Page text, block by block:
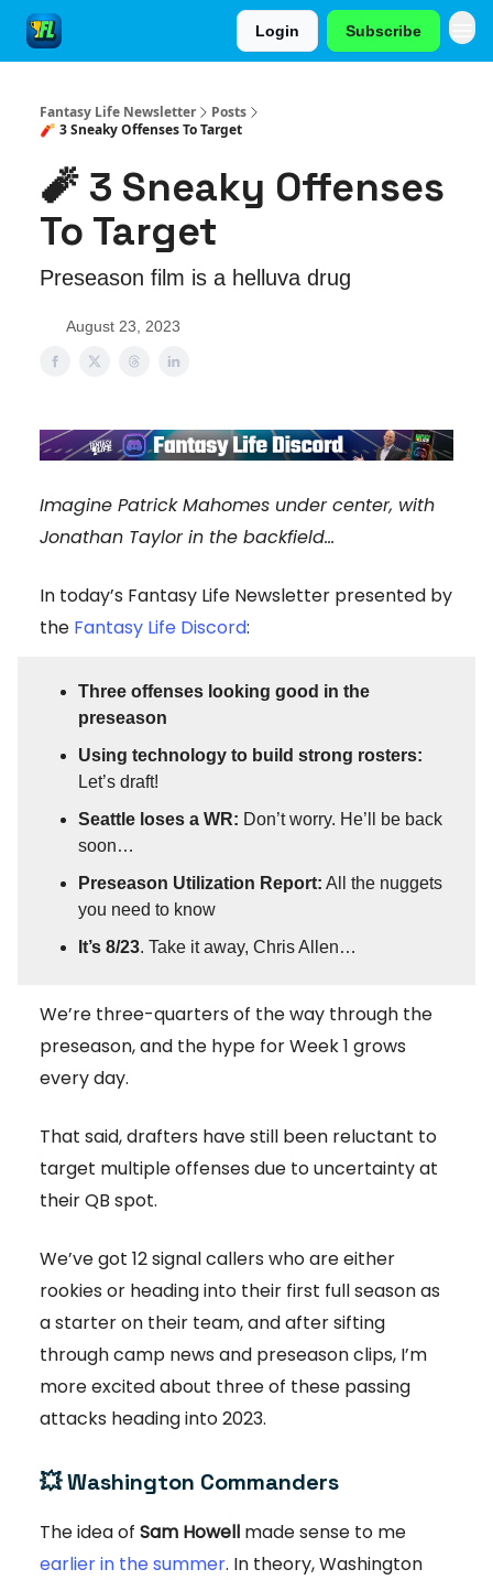
Login Subscribe
Fantasy Life Newsletter
Posts
🧨 3 Sneaky Offenses To Target
🧨 3 Sneaky Offenses
To Target
Preseason film is a helluva drug
August 23, 2023
Imagine Patrick Mahomes under center, with
Jonathan Taylor in the backfield…
In today’s Fantasy Life Newsletter presented by
the Fantasy Life Discord:
Three offenses looking good in the
preseason
Using technology to build strong rosters:
Let’s draft!
Seattle loses a WR: Don’t worry. He’ll be back
soon…
Preseason Utilization Report: All the nuggets
you need to know
It’s 8/23. Take it away, Chris Allen…
We’re three-quarters of the way through the
preseason, and the hype for Week 1 grows
every day.
That said, drafters have still been reluctant to
target multiple offenses due to uncertainty at
their QB spot.
We’ve got 12 signal callers who are either
rookies or heading into their first full season as
a starter on their team, and after sifting
through camp news and preseason clips, I’m
more excited about three of these passing
attacks heading into 2023.
💥Washington Commanders
The idea of Sam Howell made sense to me
earlier in the summer. In theory, Washington